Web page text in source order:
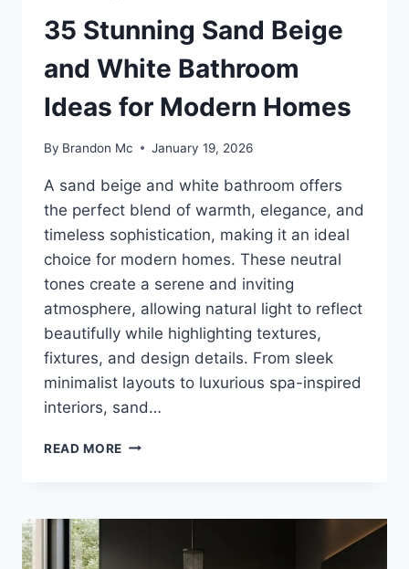
35 Stunning Sand Beige
and White Bathroom
Ideas for Modern Homes
By Brandon Mc January 19, 2026
A sand beige and white bathroom offers
the perfect blend of warmth, elegance, and
timeless sophistication, making it an ideal
choice for modern homes. These neutral
tones create a serene and inviting
atmosphere, allowing natural light to reflect
beautifully while highlighting textures,
fixtures, and design details. From sleek
minimalist layouts to luxurious spa-inspired
interiors, sand…
READ MORE 35
AND
BATHROOM